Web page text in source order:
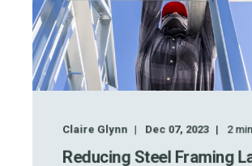
Claire Glynn Dec 07, 2023 2
Reducing Steel Framing